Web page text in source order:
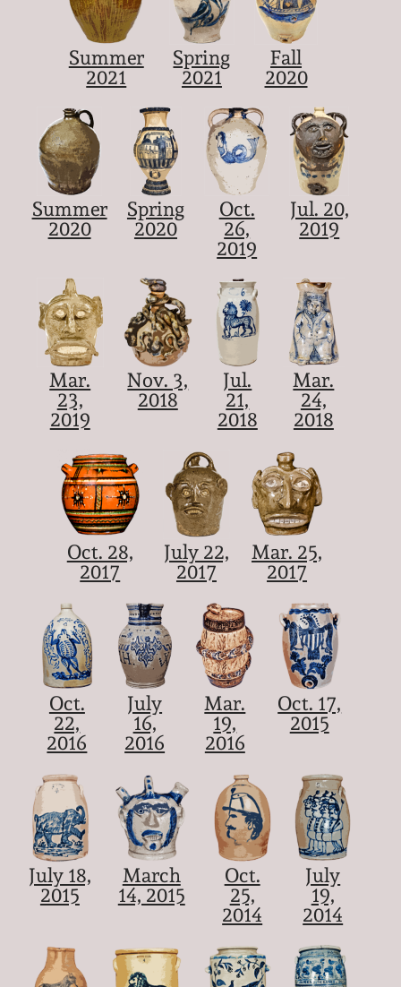
Summer
2021
Spring
2021
Fall
2020
Summer
2020
Spring
2020
Oct.
26,
2019
Jul. 20,
2019
Mar.
23,
2019
Nov. 3,
2018
Jul.
21,
2018
Mar.
24,
2018
Oct. 28,
2017
July 22,
2017
Mar. 25,
2017
Oct.
22,
2016
July
16,
2016
Mar.
19,
2016
Oct. 17,
2015
July 18,
2015
March
14, 2015
Oct.
25,
2014
July
19,
2014